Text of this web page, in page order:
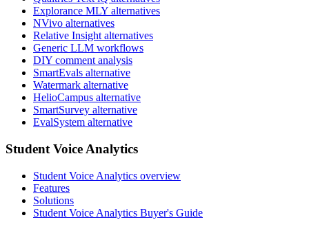
Explorance MLY alternatives
NVivo alternatives
Relative Insight alternatives
Generic LLM workflows
DIY comment analysis
SmartEvals alternative
Watermark alternative
HelioCampus alternative
SmartSurvey alternative
EvalSystem alternative
Student Voice Analytics
Student Voice Analytics overview
Features
Solutions
Student Voice Analytics Buyer's Guide